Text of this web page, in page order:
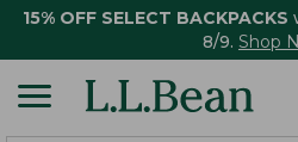
15% OFF SELECT BACKPACKS
8/9. Shop